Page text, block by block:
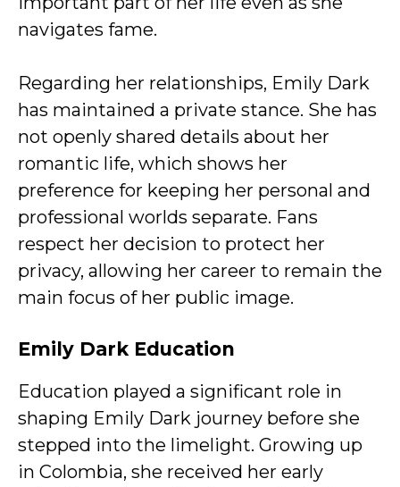
navigates fame.
Regarding her relationships, Emily Dark
has maintained a private stance. She has
not openly shared details about her
romantic life, which shows her
preference for keeping her personal and
professional worlds separate. Fans
respect her decision to protect her
privacy, allowing her career to remain the
main focus of her public image.
Emily Dark Education
Education played a significant role in
shaping Emily Dark journey before she
stepped into the limelight. Growing up
in Colombia, she received her early